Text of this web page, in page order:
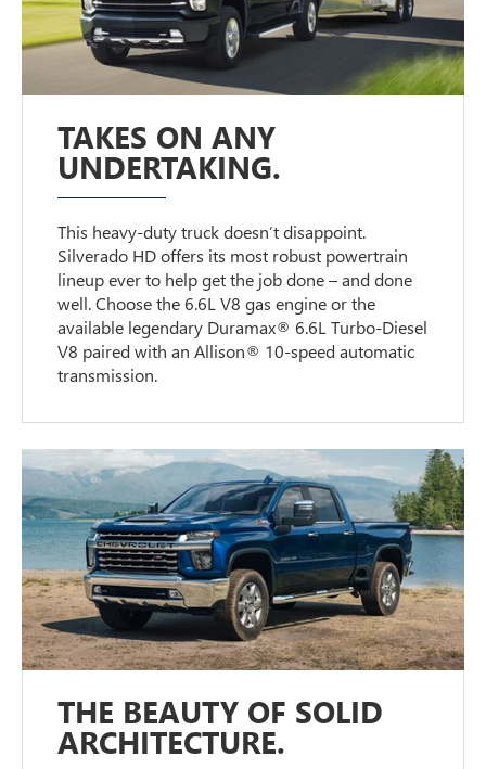
TAKES ON ANY
UNDERTAKING.
This heavy-duty truck doesn’t disappoint.
Silverado HD offers its most robust powertrain
lineup ever to help get the job done – and done
well. Choose the 6.6L V8 gas engine or the
available legendary Duramax® 6.6L Turbo-Diesel
V8 paired with an Allison® 10-speed automatic
transmission.
THE BEAUTY OF SOLID
ARCHITECTURE.